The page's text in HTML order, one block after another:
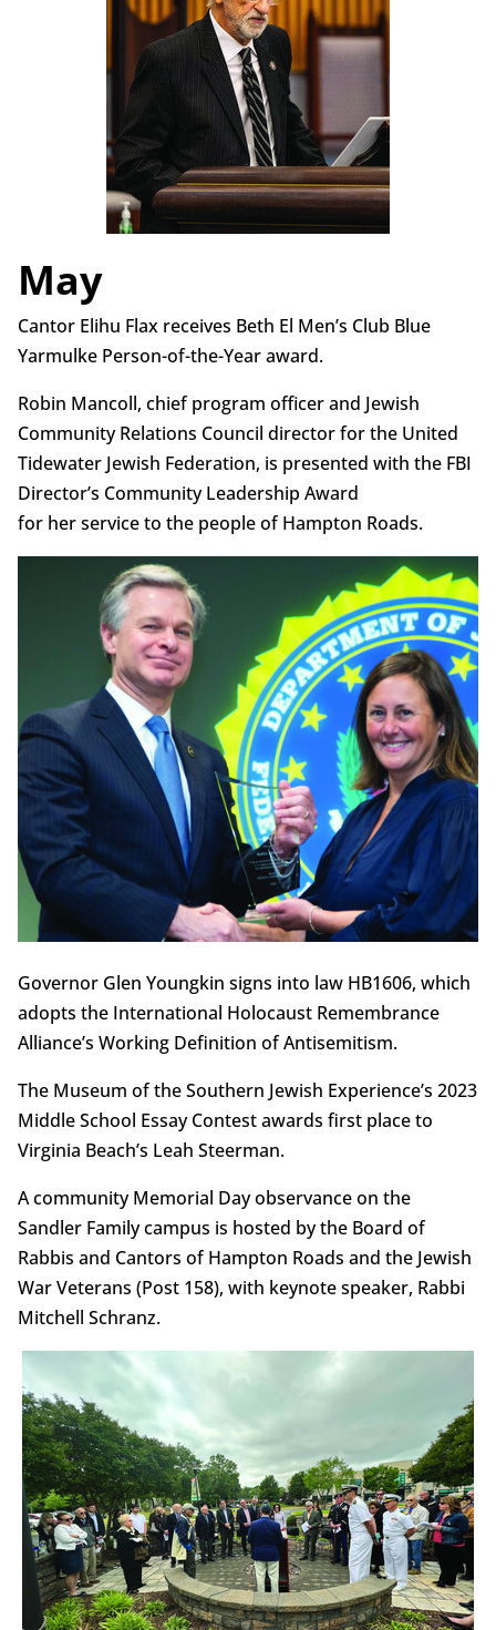
May
Cantor Elihu Flax receives Beth El Men’s Club Blue
Yarmulke Person-of-the-Year award.
Robin Mancoll, chief program officer and Jewish
Community Relations Council director for the United
Tidewater Jewish Federation, is presented with the FBI
Director’s Community Leadership Award
for her service to the people of Hampton Roads.
Governor Glen Youngkin signs into law HB1606, which
adopts the International Holocaust Remembrance
Alliance’s Working Definition of Antisemitism.
The Museum of the Southern Jewish Experience’s 2023
Middle School Essay Contest awards first place to
Virginia Beach’s Leah Steerman.
A community Memorial Day observance on the
Sandler Family campus is hosted by the Board of
Rabbis and Cantors of Hampton Roads and the Jewish
War Veterans (Post 158), with keynote speaker, Rabbi
Mitchell Schranz.